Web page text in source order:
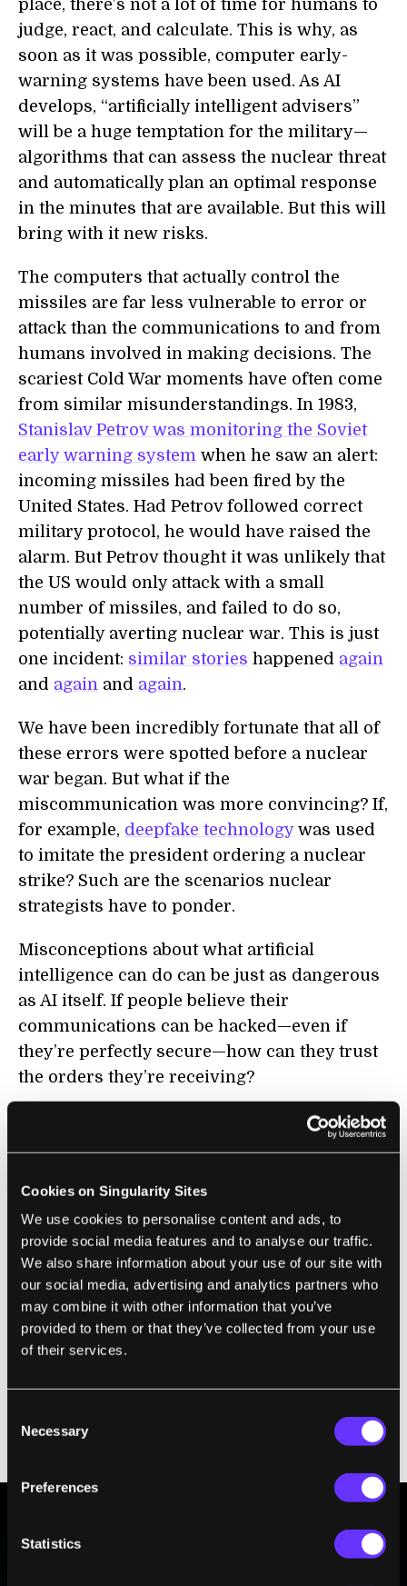
Cookies on Singularity Sites
We use cookies to personalise content and ads, to
provide social media features and to analyse our traffic.
We also share information about your use of our site with
our social media, advertising and analytics partners who
may combine it with other information that you’ve
provided to them or that they’ve collected from your use
of their services.
Selection
Necessary
Preferences
Statistics
place, there’s not a lot of time for humans to
judge, react, and calculate. This is why, as
soon as it was possible, computer early-
warning systems have been used. As AI
develops, “artificially intelligent advisers”
will be a huge temptation for the military—
algorithms that can assess the nuclear threat
and automatically plan an optimal response
in the minutes that are available. But this will
bring with it new risks.
The computers that actually control the
missiles are far less vulnerable to error or
attack than the communications to and from
humans involved in making decisions. The
scariest Cold War moments have often come
from similar misunderstandings. In 1983,
Stanislav Petrov was monitoring the Soviet
early warning system when he saw an alert:
incoming missiles had been fired by the
United States. Had Petrov followed correct
military protocol, he would have raised the
alarm. But Petrov thought it was unlikely that
the US would only attack with a small
number of missiles, and failed to do so,
potentially averting nuclear war. This is just
one incident: similar stories happened again
and again and again.
We have been incredibly fortunate that all of
these errors were spotted before a nuclear
war began. But what if the
miscommunication was more convincing? If,
for example, deepfake technologywas used
to imitate the president ordering a nuclear
strike? Such are the scenarios nuclear
strategists have to ponder.
Misconceptions about what artificial
intelligence can do can be just as dangerous
as AI itself. If people believe their
communications can be hacked—even if
they’re perfectly secure—how can they trust
the orders they’re receiving?
Similar concerns were raised by RAND about
United States is attempting to leverage AI to
threaten the survivability of their strategic
nuclear forces, stoking mutual distrust that
could prove catastrophic in a crisis.” If smart
algorithms can scan satellite imagery to
determine the location of nuclear silos—or
justanalyze smartphone app data
What if one side believes the other will soon
be able to reliably intercept nuclear missiles?
BE PART OF THE FUTURE